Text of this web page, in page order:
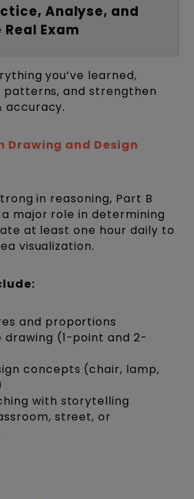
Analyse, and
Exam
you’ve learned,
patterns, and strengthen
accuracy.
Drawing and Design
in reasoning, Part B
major role in determining
at least one hour daily to
visualization.
and proportions
drawing (1-point and 2-
concepts (chair, lamp,
with storytelling
street, or